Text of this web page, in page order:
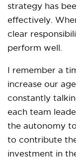
strategy has
effectively.
clear
perform well.
I remember a
increase our
constantly
each team
the autonomy
to contribute
investment in